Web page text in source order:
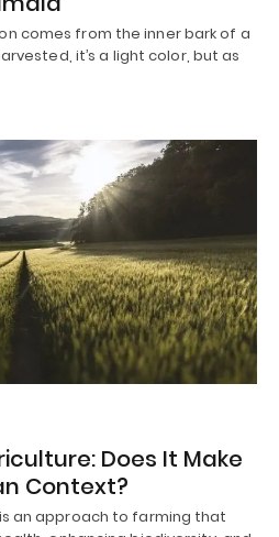
comes from the inner bark of a
it’s a light color, but as
Does It Make
Context?
an approach to farming that